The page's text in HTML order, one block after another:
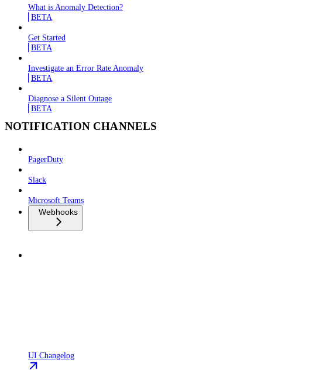
What is Anomaly Detection?
BETA
Get Started
BETA
Investigate an Error Rate Anomaly
BETA
Diagnose a Silent Outage
BETA
NOTIFICATION CHANNELS
PagerDuty
Slack
Microsoft Teams
Webhooks
UI Changelog